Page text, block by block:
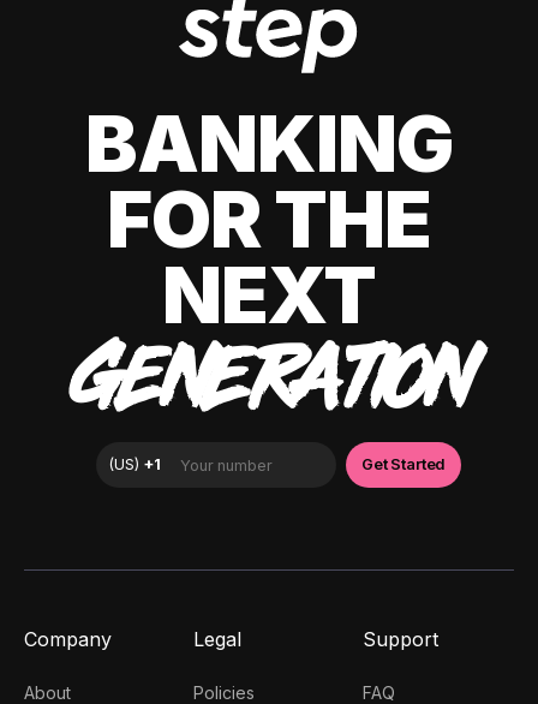
BANKING
FOR THE
NEXT
GENERATION
Company
About
Legal
Policies
Support
FAQ